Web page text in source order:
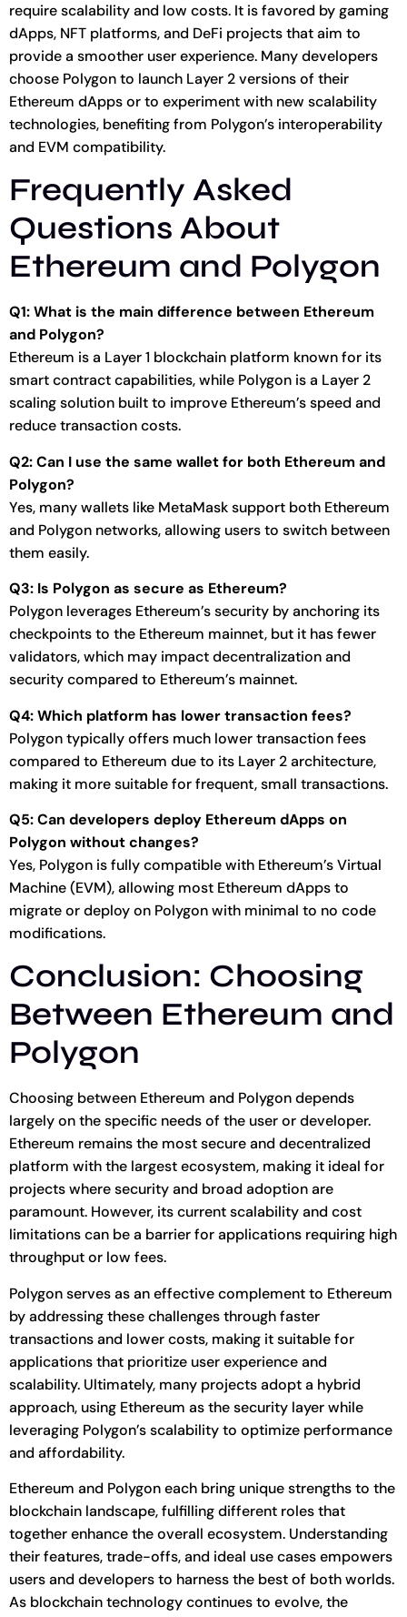
require scalability and low costs. It is favored by gaming
dApps, NFT platforms, and DeFi projects that aim to
provide a smoother user experience. Many developers
choose Polygon to launch Layer 2 versions of their
Ethereum dApps or to experiment with new scalability
technologies, benefiting from Polygon’s interoperability
and EVM compatibility.
Frequently Asked
Questions About
Ethereum and Polygon
Q1: What is the main difference between Ethereum
and Polygon?
Ethereum is a Layer 1 blockchain platform known for its
smart contract capabilities, while Polygon is a Layer 2
scaling solution built to improve Ethereum’s speed and
reduce transaction costs.
Q2: Can I use the same wallet for both Ethereum and
Polygon?
Yes, many wallets like MetaMask support both Ethereum
and Polygon networks, allowing users to switch between
them easily.
Q3: Is Polygon as secure as Ethereum?
Polygon leverages Ethereum’s security by anchoring its
checkpoints to the Ethereum mainnet, but it has fewer
validators, which may impact decentralization and
security compared to Ethereum’s mainnet.
Q4: Which platform has lower transaction fees?
Polygon typically offers much lower transaction fees
compared to Ethereum due to its Layer 2 architecture,
making it more suitable for frequent, small transactions.
Q5: Can developers deploy Ethereum dApps on
Polygon without changes?
Yes, Polygon is fully compatible with Ethereum’s Virtual
Machine (EVM), allowing most Ethereum dApps to
migrate or deploy on Polygon with minimal to no code
modifications.
Conclusion: Choosing
Between Ethereum and
Polygon
Choosing between Ethereum and Polygon depends
largely on the specific needs of the user or developer.
Ethereum remains the most secure and decentralized
platform with the largest ecosystem, making it ideal for
projects where security and broad adoption are
paramount. However, its current scalability and cost
limitations can be a barrier for applications requiring high
throughput or low fees.
Polygon serves as an effective complement to Ethereum
by addressing these challenges through faster
transactions and lower costs, making it suitable for
applications that prioritize user experience and
scalability. Ultimately, many projects adopt a hybrid
approach, using Ethereum as the security layer while
leveraging Polygon’s scalability to optimize performance
and affordability.
Ethereum and Polygon each bring unique strengths to the
blockchain landscape, fulfilling different roles that
together enhance the overall ecosystem. Understanding
their features, trade-offs, and ideal use cases empowers
users and developers to harness the best of both worlds.
As blockchain technology continues to evolve, the